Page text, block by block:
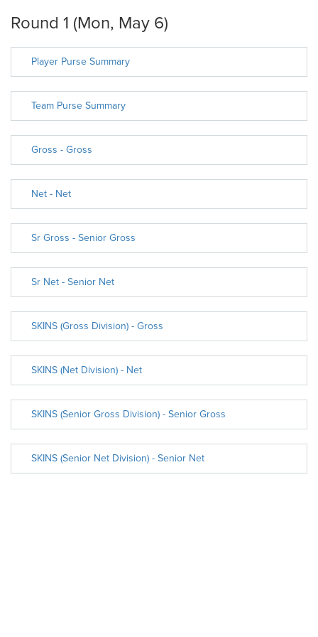
Round 1 (Mon, May 6)
Player Purse Summary
Team Purse Summary
Gross - Gross
Net - Net
Sr Gross - Senior Gross
Sr Net - Senior Net
SKINS (Gross Division) - Gross
SKINS (Net Division) - Net
SKINS (Senior Gross Division) - Senior Gross
SKINS (Senior Net Division) - Senior Net